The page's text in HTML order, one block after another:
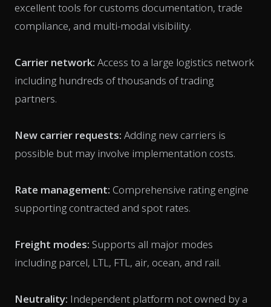
excellent tools for customs documentation, trade
compliance, and multi-modal visibility.
Carrier network: Access to a large logistics network
including hundreds of thousands of trading
partners.
New carrier requests: Adding new carriers is
possible but may involve implementation costs.
Rate management: Comprehensive rating engine
supporting contracted and spot rates.
Freight modes: Supports all major modes
including parcel, LTL, FTL, air, ocean, and rail.
Neutrality: Independent platform not owned by a